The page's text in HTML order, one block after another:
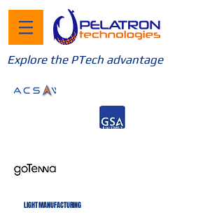
Explore the PTech advantage
LIGHT MANUFACTURING